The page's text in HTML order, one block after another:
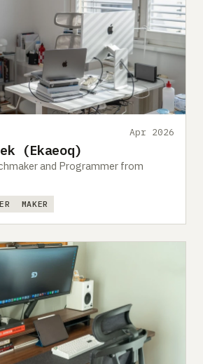
Apr 2026
(Ekaeoq)
and Programmer from
MAKER